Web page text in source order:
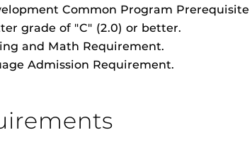
Common Program Prerequisite
grade of "C" (2.0) or better.
and Math Requirement.
Admission Requirement.